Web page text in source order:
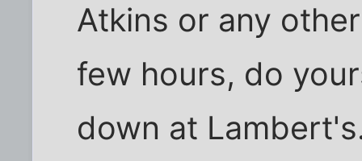
Atkins or any
few hours, do
down at